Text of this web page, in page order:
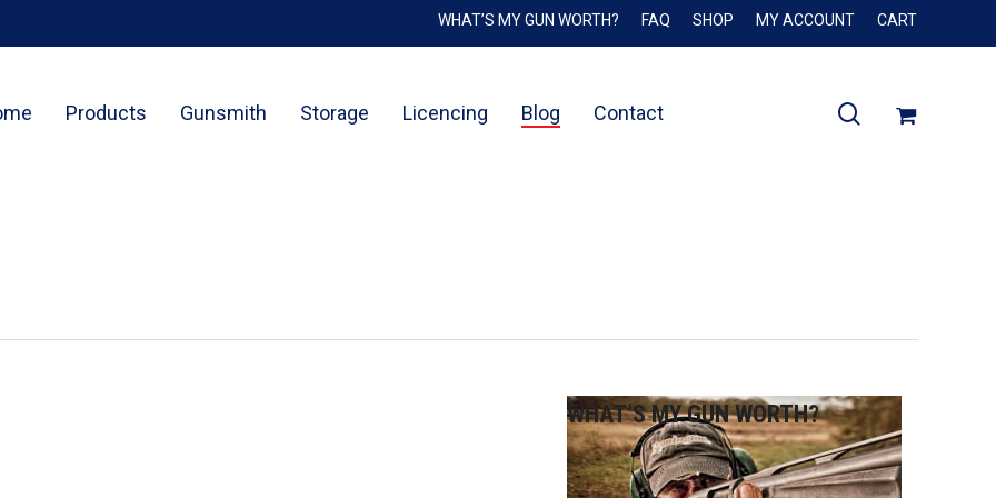
WHAT’S MY GUN WORTH? FAQ SHOP MY ACCOUNT CART
Products Gunsmith Storage Licencing Blog Contact search
Cart Close
WHAT’S MY GUN WORTH?